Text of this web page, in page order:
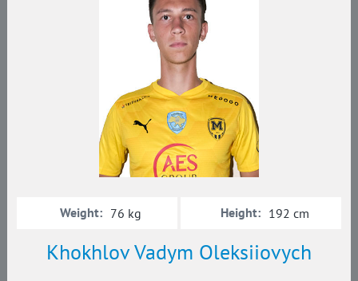
Khokhlov Vadym Oleksiiovych
Weight: 76 kg Height: 192 cm